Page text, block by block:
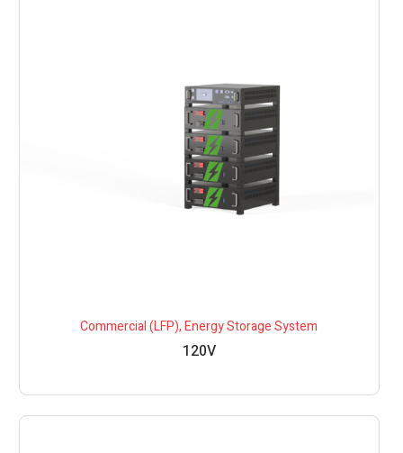
Commercial (LFP),Energy Storage System
120V